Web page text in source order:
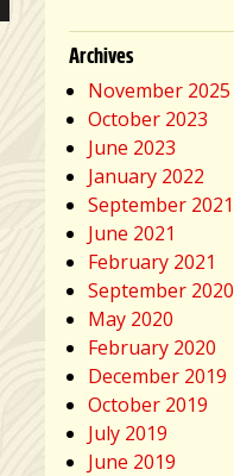
Archives
November 2025
October 2023
June 2023
January 2022
September 2021
June 2021
February 2021
September 2020
May 2020
February 2020
December 2019
October 2019
July 2019
June 2019